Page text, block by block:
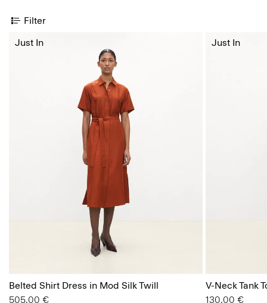
Filter
Belted Shirt Dress in Mod Silk Twill
505.00 €
Just In
V-Neck Tank
130.00 €
Just In